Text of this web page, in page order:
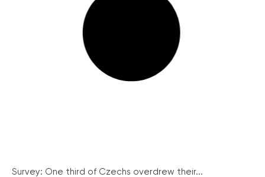
Survey: One third of Czechs overdrew their...